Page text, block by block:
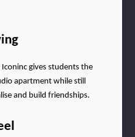
gives students the
apartment while still
and build friendships.